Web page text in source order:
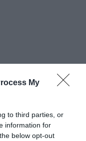
My
to third parties, or
information for
below opt-out